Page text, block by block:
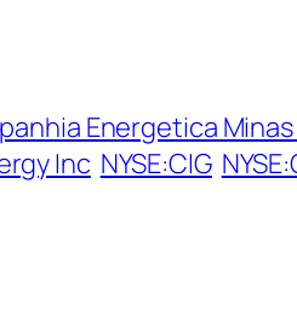
Energetica
Inc NYSE:CIG